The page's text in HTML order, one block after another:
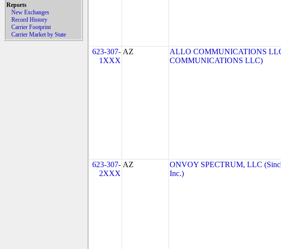
Reports
New Exchanges
Record History
Carrier Footprint
Carrier Market by State
623-307-
1XXX
AZ
ALLO COMMUNICATIONS
COMMUNICATIONS LLC)
623-307-
2XXX
AZ
ONVOY SPECTRUM, LLC
Inc.)